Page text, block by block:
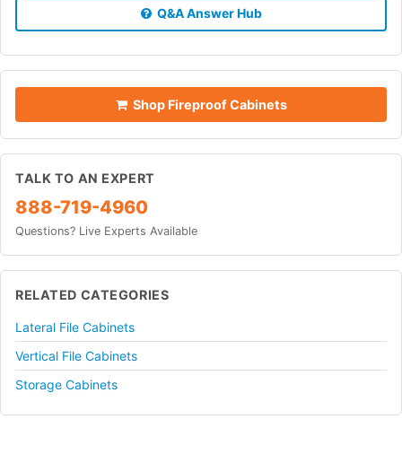
Q&A Answer Hub
Shop Fireproof Cabinets
TALK TO AN EXPERT
888-719-4960
Questions? Live Experts Available
RELATED CATEGORIES
Lateral File Cabinets
Vertical File Cabinets
Storage Cabinets